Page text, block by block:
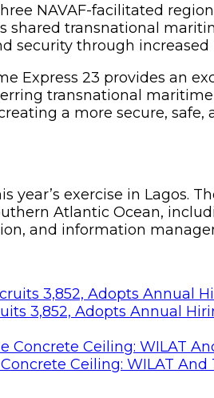
NAVAF-facilitated
shared transnational
security through
Express 23 provides an
transnational
a more secure,
year’s exercise in Lagos.
Atlantic Ocean,
and information
3,852, Adopts Annual
Ceiling: WILAT